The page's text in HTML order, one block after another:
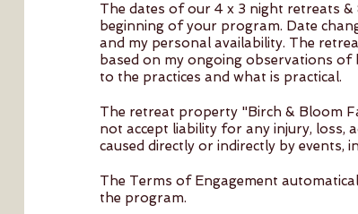
The dates of our 4 x 3 night retreats
beginning of your program. Date
and my personal availability. The
based on my ongoing observations
to the practices and what is practical. ​
The retreat property "Birch & Bloom
not accept liability for any injury, loss,
caused directly or indirectly by events,
The Terms of Engagement
the program.